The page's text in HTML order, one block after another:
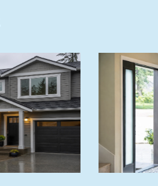
everything is as
and high quality as
find. We gathered
three other
none of them went to
effort to truly lay out
job would be
Photos show the old &
interior side, and the